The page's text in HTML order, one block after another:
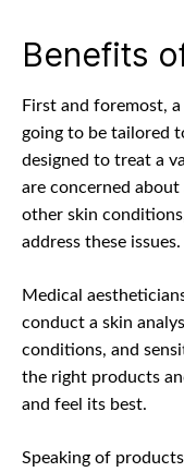
Benefits
First and foremost,
going to be tailored
designed to treat a
are concerned about
other skin
address these issues.
Medical
conduct a skin
conditions, and
the right products
and feel its best.
Speaking of